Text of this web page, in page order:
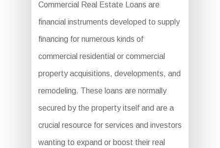
Commercial Real Estate Loans are
financial instruments developed to supply
financing for numerous kinds of
commercial residential or commercial
property acquisitions, developments, and
remodeling. These loans are normally
secured by the property itself and are a
crucial resource for services and investors
wanting to expand or boost their real